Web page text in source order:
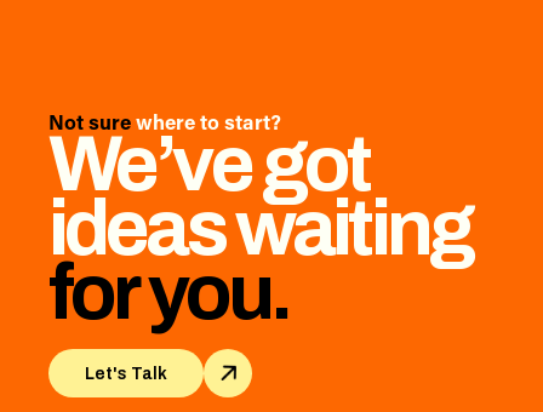
Not surewhere to start?
We’ve got
ideas waiting
for you.
Let's Talk